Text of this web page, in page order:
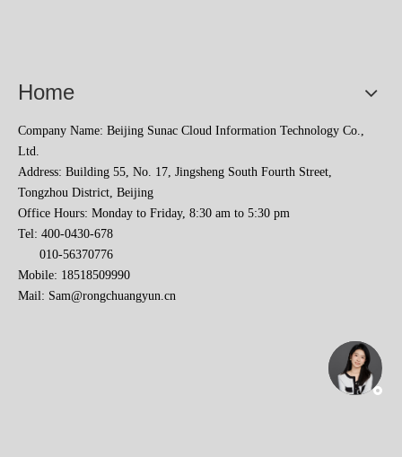
Home
Company Name: Beijing Sunac Cloud Information Technology Co.,
Ltd.
Address: Building 55, No. 17, Jingsheng South Fourth Street,
Tongzhou District, Beijing
Office Hours: Monday to Friday, 8:30 am to 5:30 pm
Tel: 400-0430-678
010-56370776
Mobile: 18518509990
Mail: Sam@rongchuangyun.cn